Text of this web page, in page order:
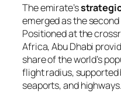
The emirate’s
emerged as the
Positioned at the
Africa, Abu Dhabi
share of the world’s
flight radius,
seaports, and highways.